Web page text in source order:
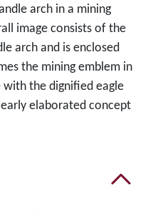
arch in a mining
image consists of the
arch and is enclosed
the mining emblem in
the dignified eagle
elaborated concept